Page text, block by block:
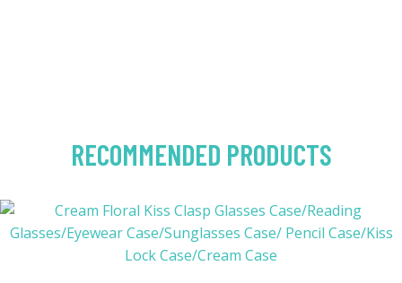
RECOMMENDED PRODUCTS